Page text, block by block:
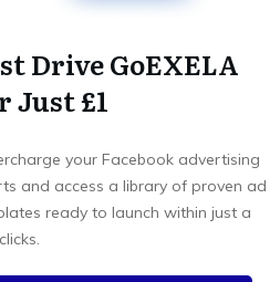
Drive GoEXELA
Just £1
your Facebook advertising
and access a library of proven ad
ready to launch within just a